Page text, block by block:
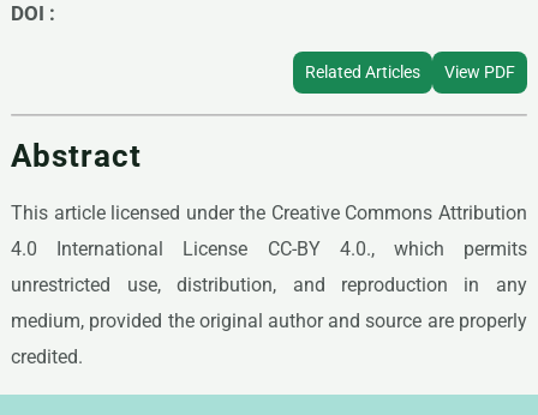
DOI :
Related Articles View PDF
Abstract
This article licensed under the Creative Commons Attribution
4.0 International License CC-BY 4.0., which permits
unrestricted use, distribution, and reproduction in any
medium, provided the original author and source are properly
credited.